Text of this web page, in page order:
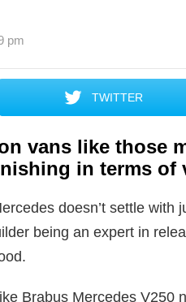
pm
TWITTER
vans like those
in terms of
doesn’t settle with
being an expert in
Brabus Mercedes V250